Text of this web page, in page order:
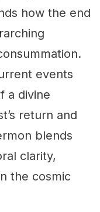
how the end
events
a divine
return and
blends
clarity,
the cosmic